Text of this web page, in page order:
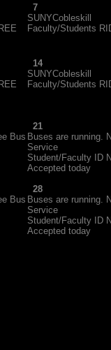
7
SUNYCobleskill
Faculty/Students
14
SUNYCobleskill
Faculty/Students
Bus
21
Buses are running.
Service
Student/Faculty ID
Accepted today
Bus
28
Buses are running.
Service
Student/Faculty ID
Accepted today